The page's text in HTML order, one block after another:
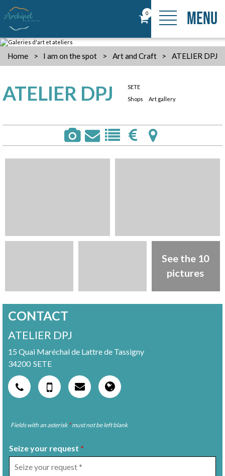
0 MENU
Home > I am on the spot > Art and Craft > ATELIER DPJ
ATELIER DPJ
SETE
Shops
Art gallery
See the 10
pictures
CONTACT
ATELIER DPJ
15 Quai Maréchal de Lattre de Tassigny
34200 SETE
Fields with an asterisk *must not be left blank
Seize your request *